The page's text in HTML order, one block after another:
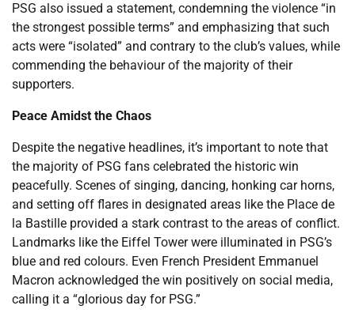
PSG also issued a statement, condemning the violence “in
the strongest possible terms” and emphasizing that such
acts were “isolated” and contrary to the club’s values, while
commending the behaviour of the majority of their
supporters.
Peace Amidst the Chaos
Despite the negative headlines, it’s important to note that
the majority of PSG fans celebrated the historic win
peacefully. Scenes of singing, dancing, honking car horns,
and setting off flares in designated areas like the Place de
la Bastille provided a stark contrast to the areas of conflict.
Landmarks like the Eiffel Tower were illuminated in PSG’s
blue and red colours. Even French President Emmanuel
Macron acknowledged the win positively on social media,
calling it a “glorious day for PSG.”